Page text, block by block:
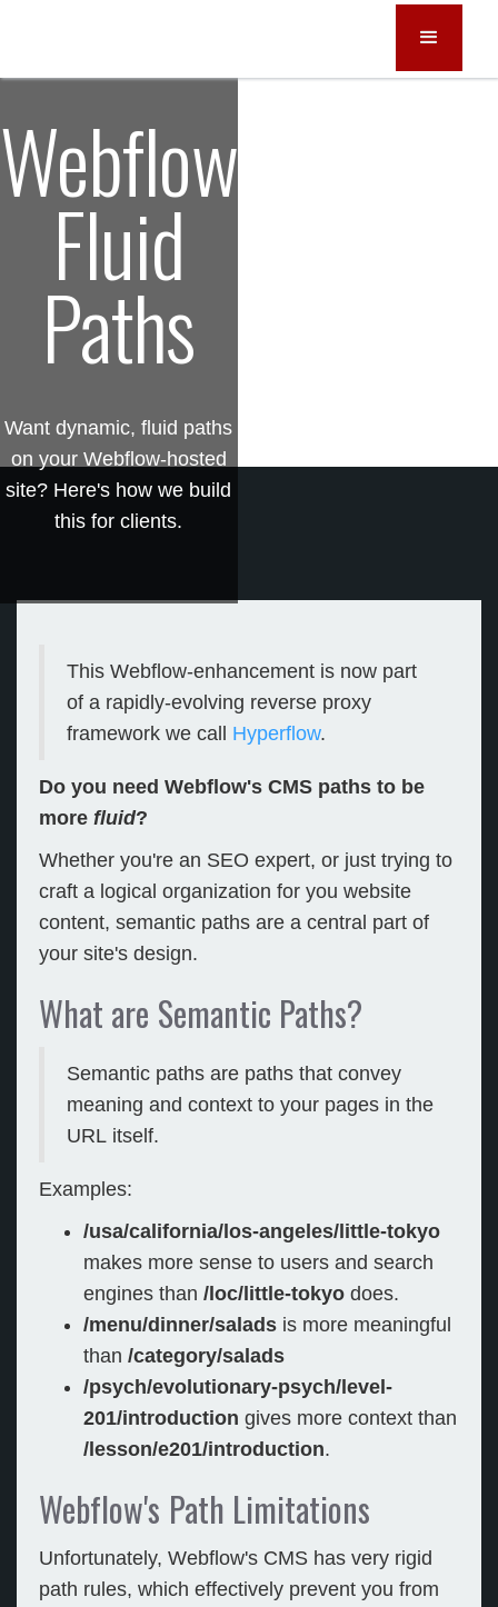
Webflow
Fluid
Paths
Want dynamic, fluid paths
on your Webflow-hosted
site? Here's how we build
this for clients.
This Webflow-enhancement is now part
of a rapidly-evolving reverse proxy
framework we call Hyperflow.
Do you need Webflow's CMS paths to be
more fluid?
Whether you're an SEO expert, or just trying to
craft a logical organization for you website
content, semantic paths are a central part of
your site's design.
What are Semantic Paths?
Semantic paths are paths that convey
meaning and context to your pages in the
URL itself.
Examples:
/usa/california/los-angeles/little-tokyo
makes more sense to users and search
engines than /loc/little-tokyo does.
/menu/dinner/salads is more meaningful
than /category/salads
/psych/evolutionary-psych/level-
201/introduction gives more context than
/lesson/e201/introduction.
Webflow's Path Limitations
Unfortunately, Webflow's CMS has very rigid
path rules, which effectively prevent you from